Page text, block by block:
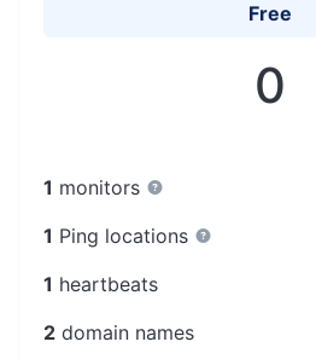
Free
0
1 monitors
1 Ping locations
1 heartbeats
2 domain names